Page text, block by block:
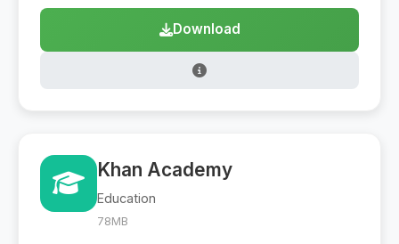
Download
Khan Academy
Education
78MB